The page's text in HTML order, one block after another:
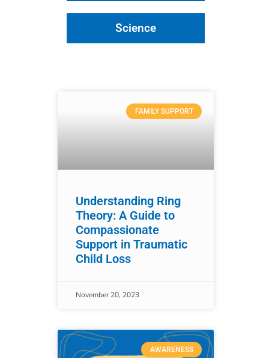
Science
FAMILY SUPPORT
Understanding Ring
Theory: A Guide to
Compassionate
Support in Traumatic
Child Loss
November 20, 2023
AWARENESS